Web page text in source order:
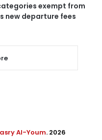
exempt from
new departure fees
Al-Youm. 2026